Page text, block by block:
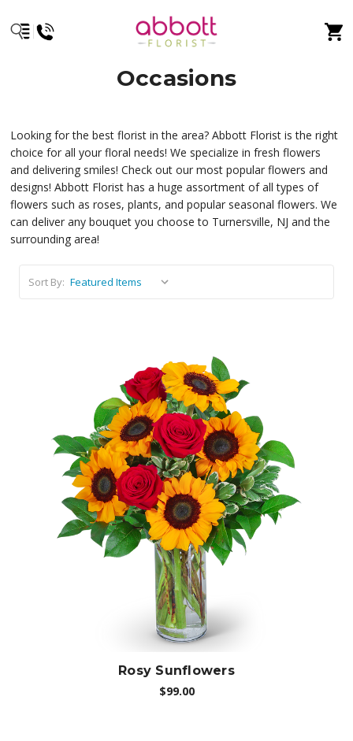
Occasions
Looking for the best florist in the area? Abbott Florist is the right
choice for all your floral needs! We specialize in fresh flowers
and delivering smiles! Check out our most popular flowers and
designs! Abbott Florist has a huge assortment of all types of
flowers such as roses, plants, and popular seasonal flowers. We
can deliver any bouquet you choose to Turnersville, NJ and the
surrounding area!
Sort By:
Choose Options
Rosy Sunflowers
$99.00